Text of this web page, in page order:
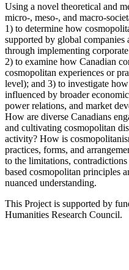
Using a novel theoretical and
micro-, meso-, and macro-
1) to determine how
supported by global
through implementing
2) to examine how Canadian
cosmopolitan experiences or
level); and 3) to investigate
influenced by broader
power relations, and market
How are diverse Canadians
and cultivating cosmopolitan
activity? How is
practices, forms, and
to the limitations,
based cosmopolitan principles
nuanced understanding.
This Project is supported by
Humanities Research Council.